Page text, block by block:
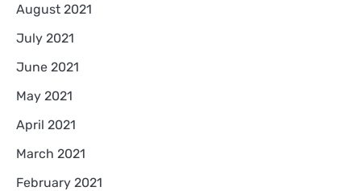
August 2021
July 2021
June 2021
May 2021
April 2021
March 2021
February 2021